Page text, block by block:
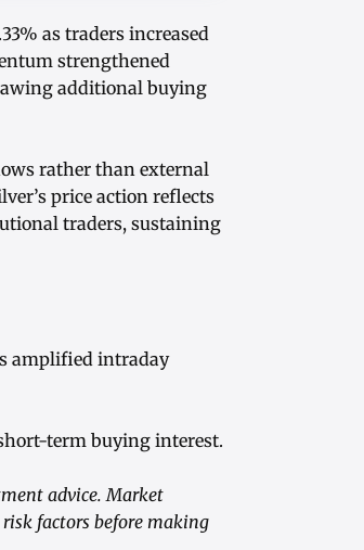
as traders increased
strengthened
additional buying
rather than external
price action reflects
traders, sustaining
amplified intraday
term buying interest.
advice. Market
factors before making